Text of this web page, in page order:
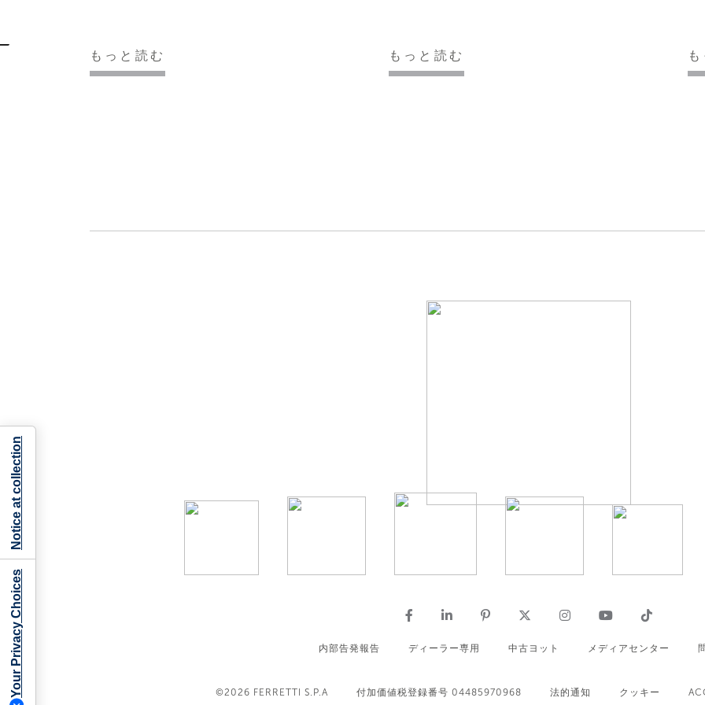
もっと読む もっと読む
内部告発報告 ディーラー専用 中古ヨット メディアセンター
©2026 FERRETTI S.P.A 付加価値税登録番号 04485970968 法的通知 クッキー
Your Privacy Choices
Notice at collection